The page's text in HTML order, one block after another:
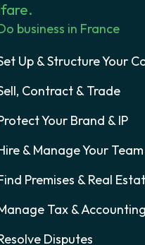
business in France
Up & Structure Your
Contract & Trade
Your Brand & IP
& Manage Your Team
Premises & Real
Tax & Accounting
Disputes